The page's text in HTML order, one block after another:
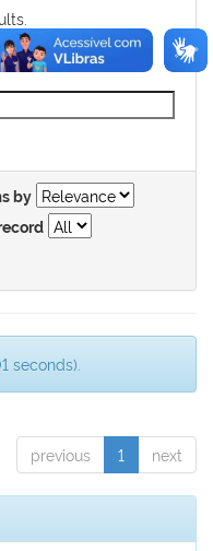
by
seconds).
previous 1 next